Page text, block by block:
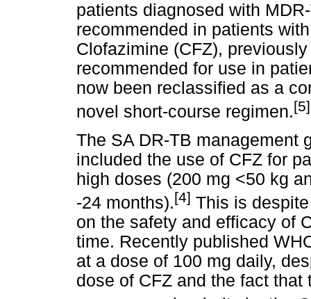
patients diagnosed with
recommended in patients
Clofazimine (CFZ),
recommended for use in
now been reclassified as a
novel short-course regimen.[5]
The SA DR-TB management
included the use of CFZ for
high doses (200 mg <50 kg
-24 months).[4] This is
on the safety and efficacy of
time. Recently published
at a dose of 100 mg daily,
dose of CFZ and the fact